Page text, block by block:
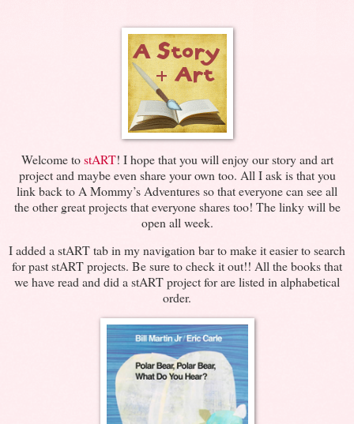
Welcome tostART! I hope that you will enjoy our story and art
project and maybe even share your own too. All I ask is that you
link back to A Mommy’s Adventures so that everyone can see all
the other great projects that everyone shares too! The linky will be
open all week.
I added a stART tab in my navigation bar to make it easier to search
for past stART projects. Be sure to check it out!! All the books that
we have read and did a stART project for are listed in alphabetical
order.